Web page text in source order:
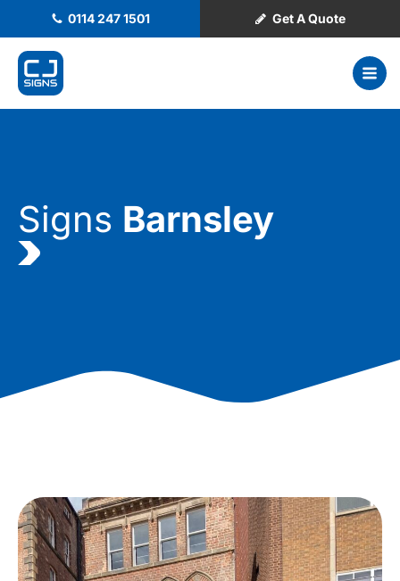
0114 247 1501 Get A Quote
Signs Barnsley